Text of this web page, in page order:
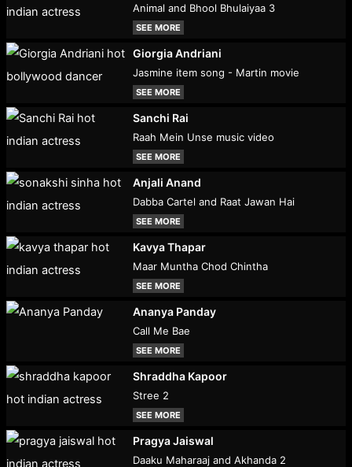
Animal and Bhool Bhulaiyaa 3
SEE MORE
Giorgia Andriani
Jasmine item song - Martin movie
SEE MORE
Sanchi Rai
Raah Mein Unse music video
SEE MORE
Anjali Anand
Dabba Cartel and Raat Jawan Hai
SEE MORE
Kavya Thapar
Maar Muntha Chod Chintha
SEE MORE
Ananya Panday
Call Me Bae
SEE MORE
Shraddha Kapoor
Stree 2
SEE MORE
Pragya Jaiswal
Daaku Maharaaj and Akhanda 2